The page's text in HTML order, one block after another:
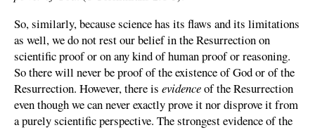
So, similarly, because science has its flaws and its limitations
as well, we do not rest our belief in the Resurrection on
scientific proof or on any kind of human proof or reasoning.
So there will never be proof of the existence of God or of the
Resurrection. However, there is evidenceof the Resurrection
even though we can never exactly prove it nor disprove it from
a purely scientific perspective. The strongest evidence of the